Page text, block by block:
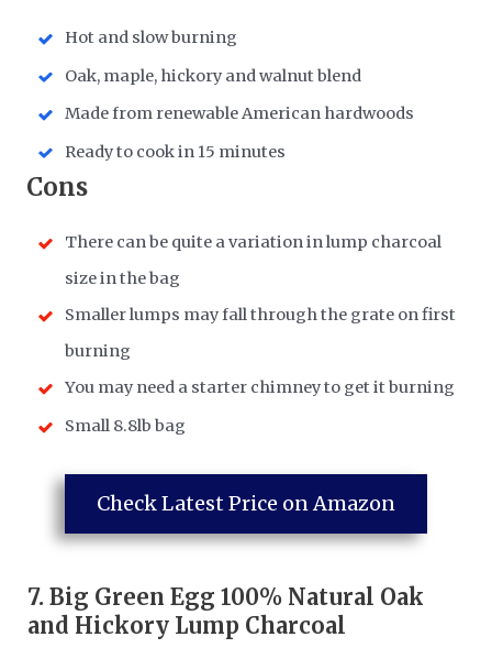
Hot and slow burning
Oak, maple, hickory and walnut blend
Made from renewable American hardwoods
Ready to cook in 15 minutes
​Cons
There can be quite a variation in lump charcoal
size in the bag
Smaller lumps may fall through the grate on first
burning
You may need a starter chimney to get it burning
Small 8.8lb bag
Check Latest Price on Amazon
7.Big Green Egg 100% Natural Oak
and Hickory Lump Charcoal